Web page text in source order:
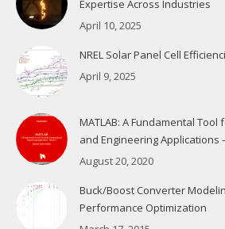
Expertise Across Industries
April 10, 2025
NREL Solar Panel Cell
April 9, 2025
MATLAB: A Fundamental
and Engineering Applications
August 20, 2020
Buck/Boost Converter
Performance Optimization